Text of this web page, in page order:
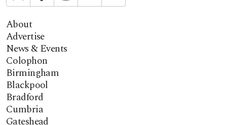
About
Advertise
News & Events
Colophon
Birmingham
Blackpool
Bradford
Cumbria
Gateshead